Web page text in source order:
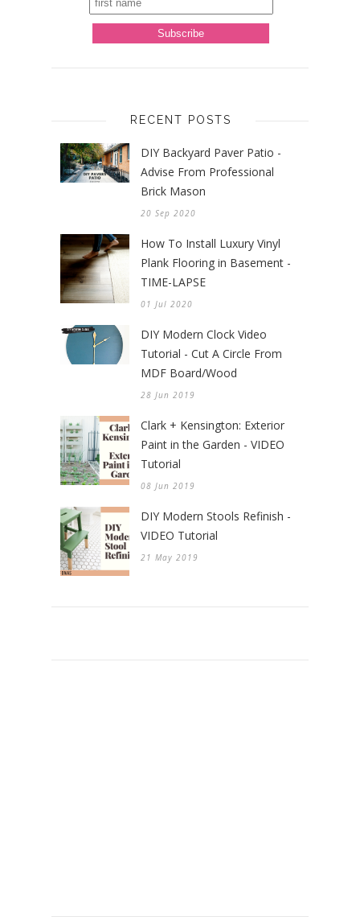
RECENT POSTS
DIY Backyard Paver Patio -
Advise From Professional
Brick Mason
20 Sep 2020
How To Install Luxury Vinyl
Plank Flooring in Basement -
TIME-LAPSE
01 Jul 2020
DIY Modern Clock Video
Tutorial - Cut A Circle From
MDF Board/Wood
28 Jun 2019
Clark + Kensington: Exterior
Paint in the Garden - VIDEO
Tutorial
08 Jun 2019
DIY Modern Stools Refinish -
VIDEO Tutorial
21 May 2019